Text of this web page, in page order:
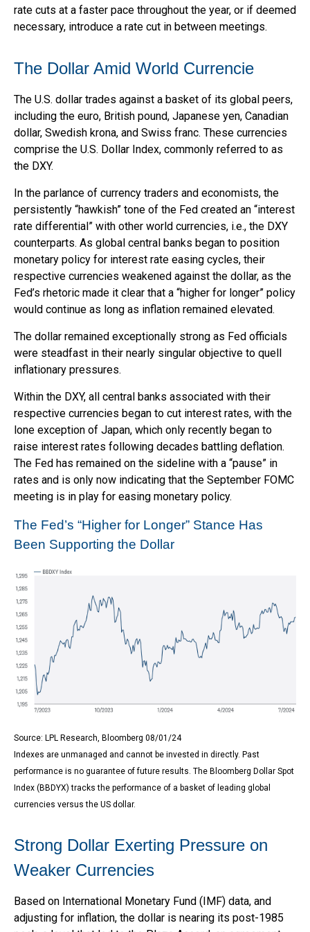
rate cuts at a faster pace throughout the year, or if deemed
necessary, introduce a rate cut in between meetings.
The Dollar Amid World Currencie
The U.S. dollar trades against a basket of its global peers,
including the euro, British pound, Japanese yen, Canadian
dollar, Swedish krona, and Swiss franc. These currencies
comprise the U.S. Dollar Index, commonly referred to as
the DXY.
In the parlance of currency traders and economists, the
persistently “hawkish” tone of the Fed created an “interest
rate differential” with other world currencies, i.e., the DXY
counterparts. As global central banks began to position
monetary policy for interest rate easing cycles, their
respective currencies weakened against the dollar, as the
Fed’s rhetoric made it clear that a “higher for longer” policy
would continue as long as inflation remained elevated.
The dollar remained exceptionally strong as Fed officials
were steadfast in their nearly singular objective to quell
inflationary pressures.
Within the DXY, all central banks associated with their
respective currencies began to cut interest rates, with the
lone exception of Japan, which only recently began to
raise interest rates following decades battling deflation.
The Fed has remained on the sideline with a “pause” in
rates and is only now indicating that the September FOMC
meeting is in play for easing monetary policy.
The Fed’s “Higher for Longer” Stance Has
Been Supporting the Dollar
Source: LPL Research, Bloomberg 08/01/24
Indexes are unmanaged and cannot be invested in directly. Past
performance is no guarantee of future results. The Bloomberg Dollar Spot
Index (BBDYX) tracks the performance of a basket of leading global
currencies versus the US dollar.
Strong Dollar Exerting Pressure on
Weaker Currencies
Based on International Monetary Fund (IMF) data, and
adjusting for inflation, the dollar is nearing its post-1985